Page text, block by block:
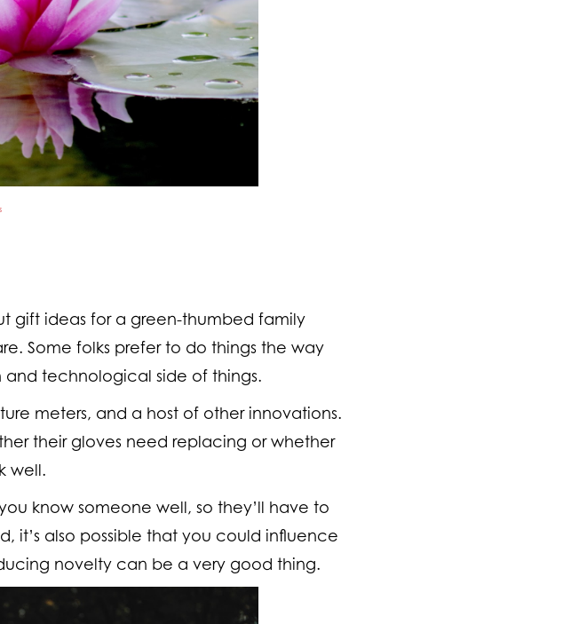
gift ideas for a green-thumbed family
Some folks prefer to do things the way
technological side of things.
meters, and a host of other innovations.
their gloves need replacing or whether
well.
know someone well, so they’ll have to
it’s also possible that you could influence
novelty can be a very good thing.